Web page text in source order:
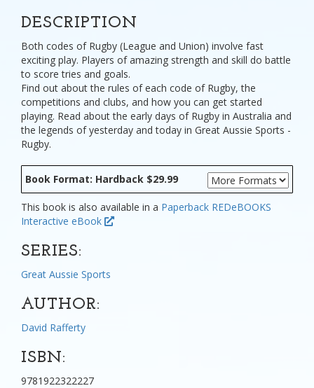
DESCRIPTION
Both codes of Rugby (League and Union) involve fast
exciting play. Players of amazing strength and skill do battle
to score tries and goals.
Find out about the rules of each code of Rugby, the
competitions and clubs, and how you can get started
playing. Read about the early days of Rugby in Australia and
the legends of yesterday and today in Great Aussie Sports -
Rugby.
Book Format: Hardback $29.99
This book is also available in a Paperback REDeBOOKS
Interactive eBook
SERIES:
Great Aussie Sports
AUTHOR:
David Rafferty
ISBN:
9781922322227